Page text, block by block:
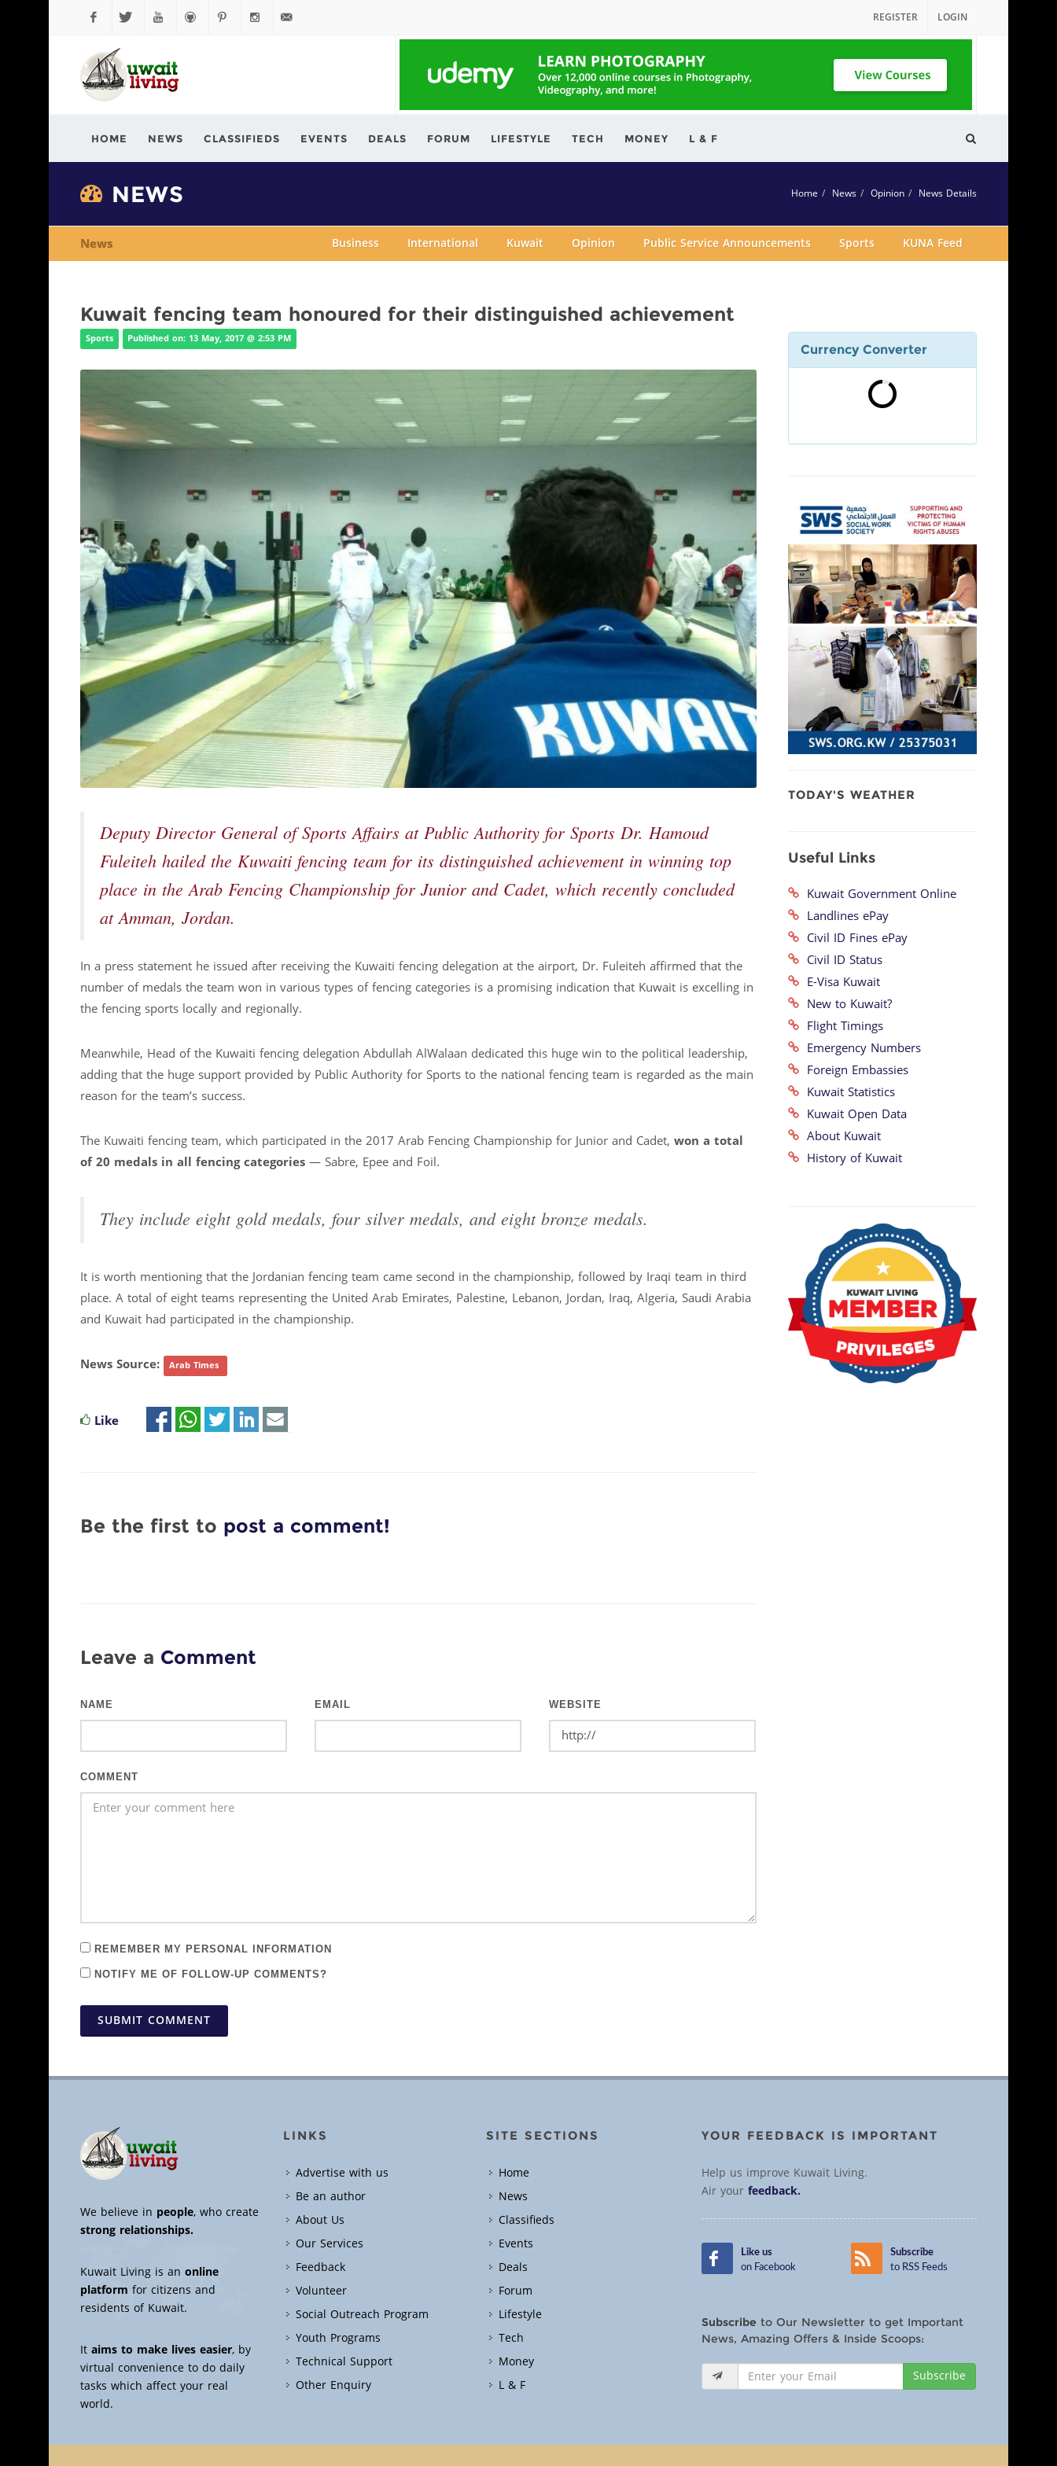
FacebookTwitter
REGISTER LOGIN
HOME NEWS CLASSIFIEDS EVENTS DEALS FORUM LIFESTYLE TECH MONEY L & F
NEWS Home News Opinion News Details
News Business International Kuwait Opinion Public Service Announcements Sports KUNA Feed
Kuwait fencing team honoured for their distinguished achievement
Sports Published on: 13 May, 2017 @ 2:53 PM
Deputy Director General of Sports Affairs at Public Authority for Sports Dr. Hamoud
Fuleiteh hailed the Kuwaiti fencing team for its distinguished achievement in winning top
place in the Arab Fencing Championship for Junior and Cadet, which recently concluded
at Amman, Jordan.
In a press statement he issued after receiving the Kuwaiti fencing delegation at the airport, Dr. Fuleiteh affirmed that the
number of medals the team won in various types of fencing categories is a promising indication that Kuwait is excelling in
the fencing sports locally and regionally.
Meanwhile, Head of the Kuwaiti fencing delegation Abdullah AlWalaan dedicated this huge win to the political leadership,
adding that the huge support provided by Public Authority for Sports to the national fencing team is regarded as the main
reason for the team’s success.
The Kuwaiti fencing team, which participated in the 2017 Arab Fencing Championship for Junior and Cadet, won a total
of 20 medals in all fencing categories— Sabre, Epee and Foil.
They include eight gold medals, four silver medals, and eight bronze medals.
It is worth mentioning that the Jordanian fencing team came second in the championship, followed by Iraqi team in third
place. A total of eight teams representing the United Arab Emirates, Palestine, Lebanon, Jordan, Iraq, Algeria, Saudi Arabia
and Kuwait had participated in the championship.
News Source: Arab Times
Like
Be the first to post a comment!
Leave a Comment
NAME EMAIL WEBSITE
COMMENT
REMEMBER MY PERSONAL INFORMATION
NOTIFY ME OF FOLLOW-UP COMMENTS?
SUBMIT COMMENT
Currency Converter
TODAY'S WEATHER
Useful Links
Kuwait Government Online
Landlines ePay
Civil ID Fines ePay
Civil ID Status
E-Visa Kuwait
New to Kuwait?
Flight Timings
Emergency Numbers
Foreign Embassies
Kuwait Statistics
Kuwait Open Data
About Kuwait
History of Kuwait
We believe in people, who create
strong relationships.
Kuwait Living is an online
platform for citizens and
residents of Kuwait.
Itaims to make lives easier, by
virtual convenience to do daily
tasks which affect your real
world.
LINKS
Advertise with us
Be an author
About Us
Our Services
Feedback
Volunteer
Social Outreach Program
Youth Programs
Technical Support
Other Enquiry
SITE SECTIONS
Home
News
Classifieds
Events
Deals
Forum
Lifestyle
Tech
Money
L & F
YOUR FEEDBACK IS IMPORTANT
Help us improve Kuwait Living.
Air yourfeedback.
Like us
on Facebook
Subscribe
to RSS Feeds
Subscribe to Our Newsletter to get Important
News, Amazing Offers & Inside Scoops:
Subscribe